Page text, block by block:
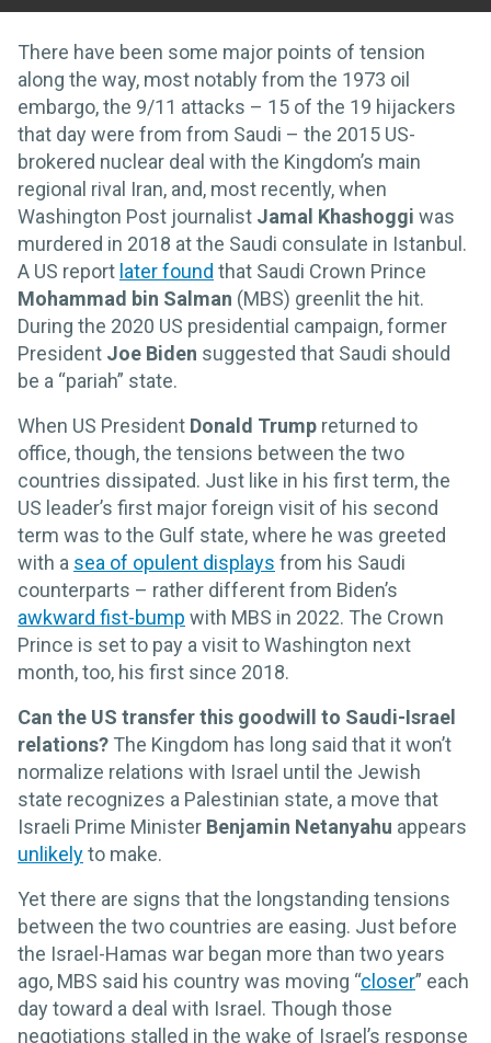
There have been some major points of tension
along the way, most notably from the 1973 oil
embargo, the 9/11 attacks – 15 of the 19 hijackers
that day were from from Saudi – the 2015 US-
brokered nuclear deal with the Kingdom’s main
regional rival Iran, and, most recently, when
Washington Post journalist Jamal Khashoggi was
murdered in 2018 at the Saudi consulate in Istanbul.
A US report later found that Saudi Crown Prince
Mohammad bin Salman (MBS) greenlit the hit.
During the 2020 US presidential campaign, former
President Joe Biden suggested that Saudi should
be a “pariah” state.
When US President Donald Trump returned to
office, though, the tensions between the two
countries dissipated. Just like in his first term, the
US leader’s first major foreign visit of his second
term was to the Gulf state, where he was greeted
with a sea of opulent displays from his Saudi
counterparts – rather different from Biden’s
awkward fist-bump with MBS in 2022. The Crown
Prince is set to pay a visit to Washington next
month, too, his first since 2018.
Can the US transfer this goodwill to Saudi-Israel
relations? The Kingdom has long said that it won’t
normalize relations with Israel until the Jewish
state recognizes a Palestinian state, a move that
Israeli Prime Minister Benjamin Netanyahu appears
unlikelyto make.
Yet there are signs that the longstanding tensions
between the two countries are easing. Just before
the Israel-Hamas war began more than two years
ago, MBS said his country was moving “closer” each
day toward a deal with Israel. Though those
negotiations stalled in the wake of Israel’s response